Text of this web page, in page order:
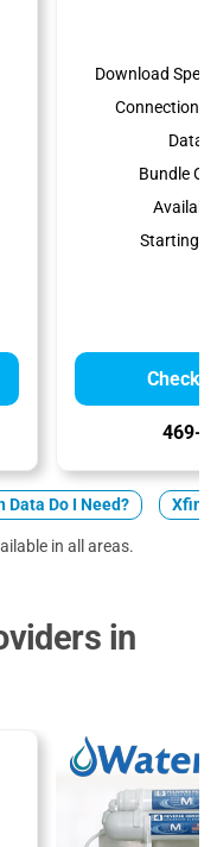
Download
Connection
Data
Bundle
Starting
Check
469-
Data Do I Need?
in all areas.
in